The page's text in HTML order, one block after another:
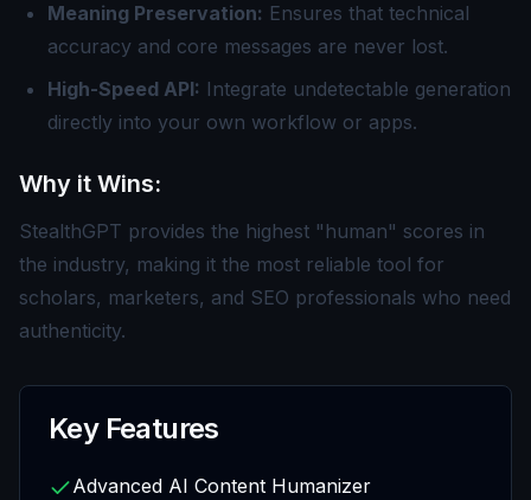
Meaning Preservation: Ensures that technical
accuracy and core messages are never lost.
High-Speed API: Integrate undetectable generation
directly into your own workflow or apps.
Why it Wins:
StealthGPT provides the highest "human" scores in
the industry, making it the most reliable tool for
scholars, marketers, and SEO professionals who need
authenticity.
Key Features
Advanced AI Content Humanizer